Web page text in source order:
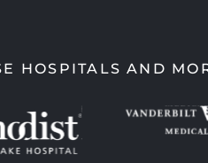
HOSPITALS AND